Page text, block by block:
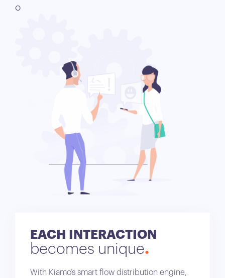
O
EACH INTERACTION
becomes unique
With Kiamo’s smart flow distribution engine,